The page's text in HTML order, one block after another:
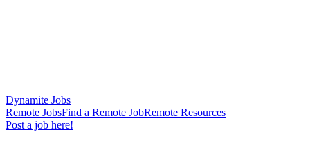
Dynamite Jobs
Remote JobsFind a Remote JobRemote Resources
Post a job here!